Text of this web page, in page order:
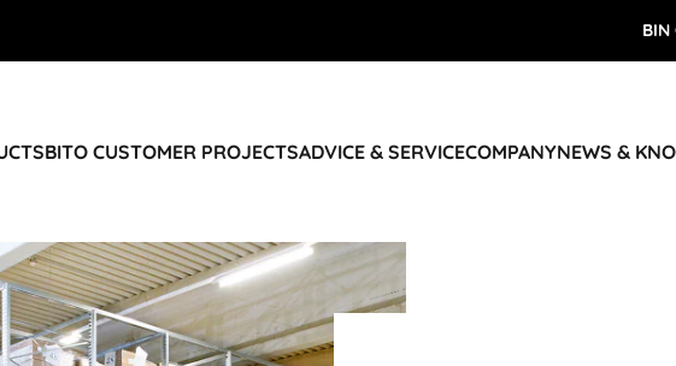
BIN
BITO CUSTOMER PROJECTSADVICE & SERVICECOMPANYNEWS &